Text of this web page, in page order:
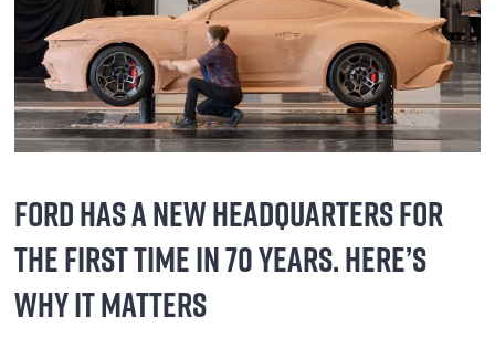
FORD HAS A NEW HEADQUARTERS FOR
THE FIRST TIME IN 70 YEARS. HERE’S
WHY IT MATTERS